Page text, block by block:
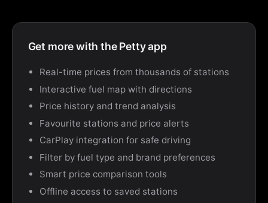
Get more with the Petty app
Real-time prices from thousands of stations
Interactive fuel map with directions
Price history and trend analysis
Favourite stations and price alerts
CarPlay integration for safe driving
Filter by fuel type and brand preferences
Smart price comparison tools
Offline access to saved stations